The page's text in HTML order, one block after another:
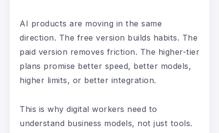
AI products are moving in the same
direction. The free version builds habits. The
paid version removes friction. The higher-tier
plans promise better speed, better models,
higher limits, or better integration.
This is why digital workers need to
understand business models, not just tools.